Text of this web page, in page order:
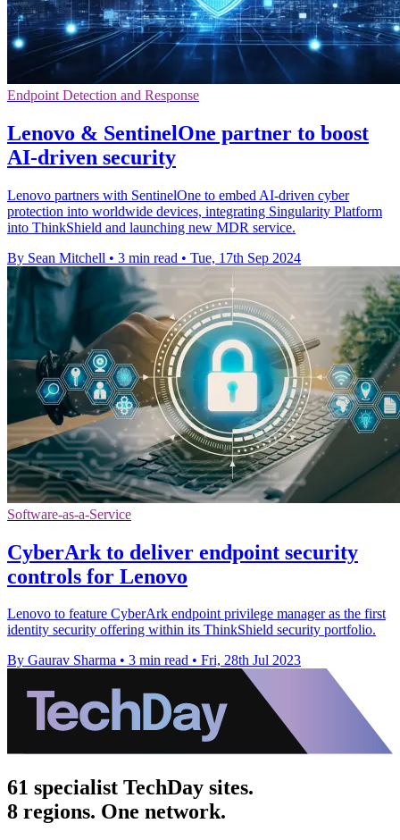
Endpoint Detection and Response
Lenovo & SentinelOne partner to boost
AI-driven security
Lenovo partners with SentinelOne to embed AI-driven cyber
protection into worldwide devices, integrating Singularity Platform
into ThinkShield and launching new MDR service.
By Sean Mitchell • 3 min read • Tue, 17th Sep 2024
Software-as-a-Service
CyberArk to deliver endpoint security
controls for Lenovo
Lenovo to feature CyberArk endpoint privilege manager as the first
identity security offering within its ThinkShield security portfolio.
By Gaurav Sharma • 3 min read • Fri, 28th Jul 2023
61 specialist TechDay sites.
8 regions. One network.